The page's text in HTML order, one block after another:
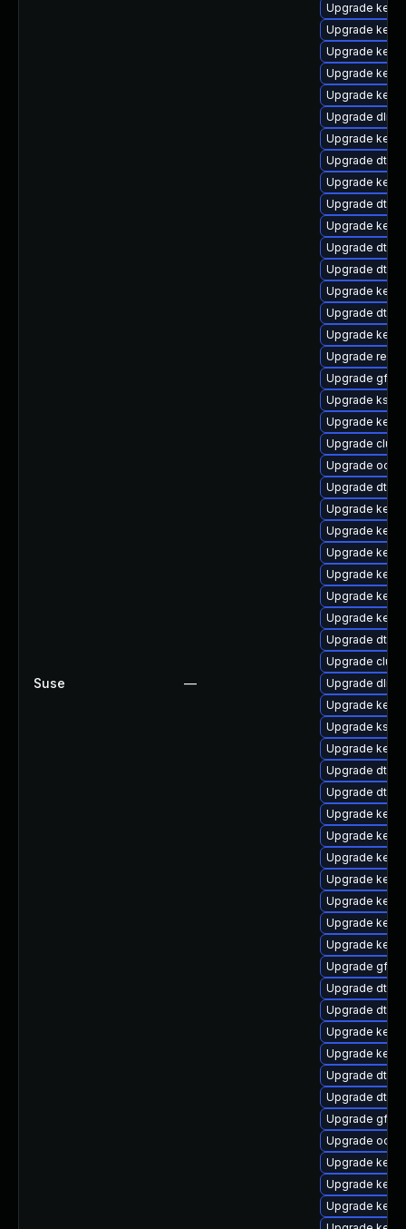
Suse —
Upgrade
Upgrade
Upgrade
Upgrade
Upgrade
Upgrade dlm-
Upgrade
Upgrade dtb-
Upgrade
Upgrade dtb-
Upgrade
Upgrade dtb-
Upgrade dtb-
Upgrade
Upgrade dtb-
Upgrade
Upgrade
Upgrade
Upgrade
Upgrade
Upgrade
Upgrade
Upgrade dtb-
Upgrade
Upgrade
Upgrade
Upgrade
Upgrade
Upgrade
Upgrade dtb-
Upgrade
Upgrade
Upgrade
Upgrade
Upgrade
Upgrade dtb-
Upgrade dtb-
Upgrade
Upgrade
Upgrade
Upgrade
Upgrade
Upgrade
Upgrade
Upgrade
Upgrade dtb-
Upgrade dtb-
Upgrade
Upgrade
Upgrade dtb-
Upgrade dtb-
Upgrade
Upgrade
Upgrade
Upgrade
Upgrade